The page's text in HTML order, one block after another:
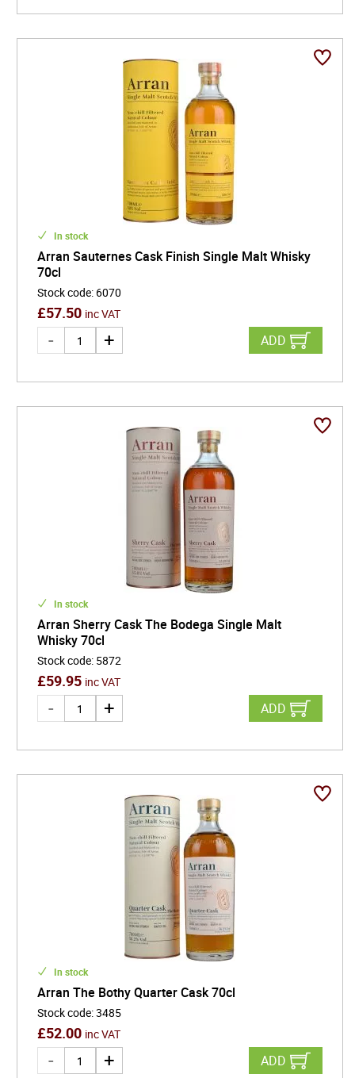
In stock
Arran Sauternes Cask Finish Single Malt Whisky
70cl
Stock code: 6070
£57.50 inc VAT
ADD
In stock
Arran Sherry Cask The Bodega Single Malt
Whisky 70cl
Stock code: 5872
£59.95 inc VAT
ADD
In stock
Arran The Bothy Quarter Cask 70cl
Stock code:3485
£52.00 inc VAT
ADD